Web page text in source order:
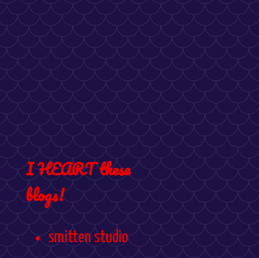
I HEART these
blogs!
smitten studio